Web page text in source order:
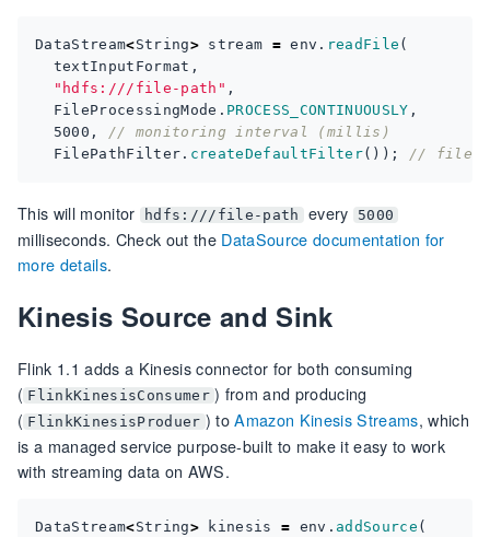
DataStream<String> stream = env . readFile (
textInputFormat ,
"hdfs:///file-path" ,
FileProcessingMode . PROCESS_CONTINUOUSLY ,
5000 ,
// monitoring interval (millis)
FilePathFilter . createDefaultFilter()); // file
This will monitor hdfs:///file-path every 5000
milliseconds. Check out the DataSource documentation for
more details.
Kinesis Source and Sink
Flink 1.1 adds a Kinesis connector for both consuming
( FlinkKinesisConsumer ) from and producing
( FlinkKinesisProduer ) toAmazon Kinesis Streams, which
is a managed service purpose-built to make it easy to work
with streaming data on AWS.
DataStream<String> kinesis = env . addSource (